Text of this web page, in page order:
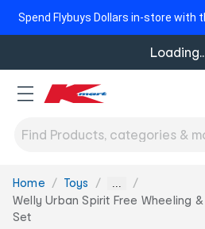
Spend Flybuys Dollars in-store with
You
are
here:
Home Toys ...
Welly Urban Spirit Free Wheeling
Set